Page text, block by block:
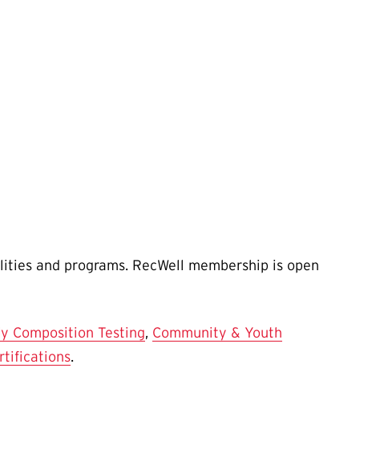
and programs. RecWell membership is open
Composition Testing, Community & Youth
.